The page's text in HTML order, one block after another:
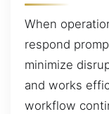
When
respond
minimize
and works
workflow